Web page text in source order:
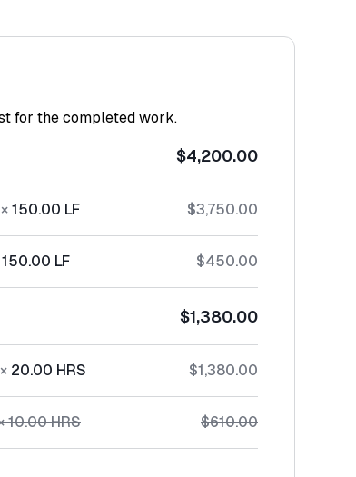
for the completed work.
$4,200.00
×150.00 LF $3,750.00
150.00 LF $450.00
$1,380.00
× 20.00 HRS $1,380.00
10.00HRS
$610.00